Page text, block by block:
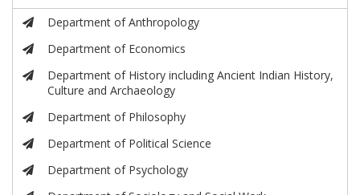
Department of Anthropology
Department of Economics
Department of History including Ancient Indian History,
Culture and Archaeology
Department of Philosophy
Department of Political Science
Department of Psychology